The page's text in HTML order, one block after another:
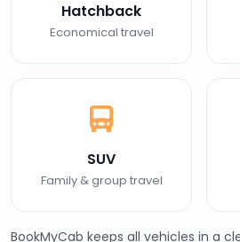
Hatchback
Economical travel
SUV
Family & group travel
BookMyCab keeps all vehicles in a